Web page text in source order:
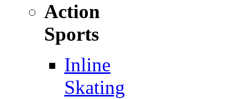
Action
Sports
Inline
Skating